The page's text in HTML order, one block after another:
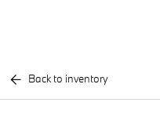
Back to inventory